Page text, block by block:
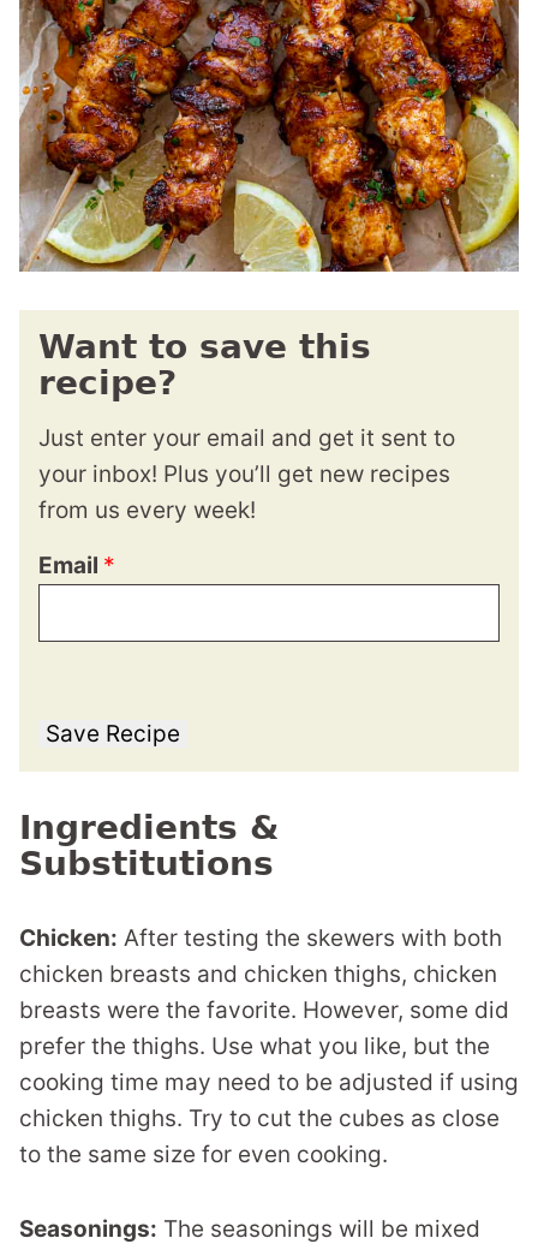
Want to save this
recipe?
Just enter your email and get it sent to
your inbox! Plus you’ll get new recipes
from us every week!
Email *
Save Recipe
Ingredients &
Substitutions
Chicken: After testing the skewers with both
chicken breasts and chicken thighs, chicken
breasts were the favorite. However, some did
prefer the thighs. Use what you like, but the
cooking time may need to be adjusted if using
chicken thighs. Try to cut the cubes as close
to the same size for even cooking.
Seasonings: The seasonings will be mixed